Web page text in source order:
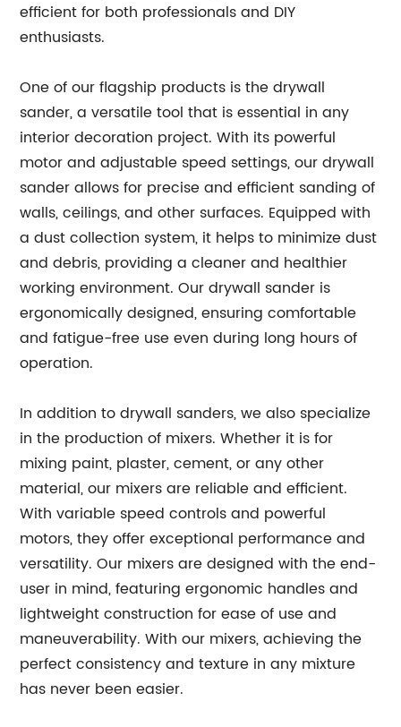
efficient for both professionals and DIY
enthusiasts.
One of our flagship products is the drywall
sander, a versatile tool that is essential in any
interior decoration project. With its powerful
motor and adjustable speed settings, our drywall
sander allows for precise and efficient sanding of
walls, ceilings, and other surfaces. Equipped with
a dust collection system, it helps to minimize dust
and debris, providing a cleaner and healthier
working environment. Our drywall sander is
ergonomically designed, ensuring comfortable
and fatigue-free use even during long hours of
operation.
In addition to drywall sanders, we also specialize
in the production of mixers. Whether it is for
mixing paint, plaster, cement, or any other
material, our mixers are reliable and efficient.
With variable speed controls and powerful
motors, they offer exceptional performance and
versatility. Our mixers are designed with the end-
user in mind, featuring ergonomic handles and
lightweight construction for ease of use and
maneuverability. With our mixers, achieving the
perfect consistency and texture in any mixture
has never been easier.